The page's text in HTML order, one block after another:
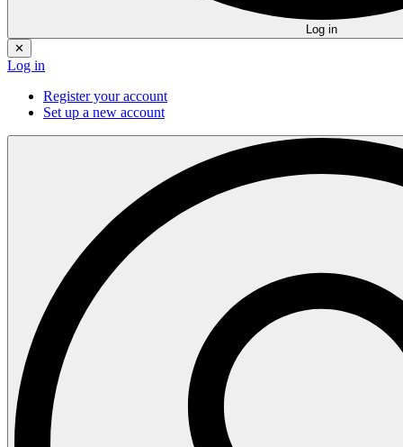
Log in
✕
Log in
Register your account
Set up a new account